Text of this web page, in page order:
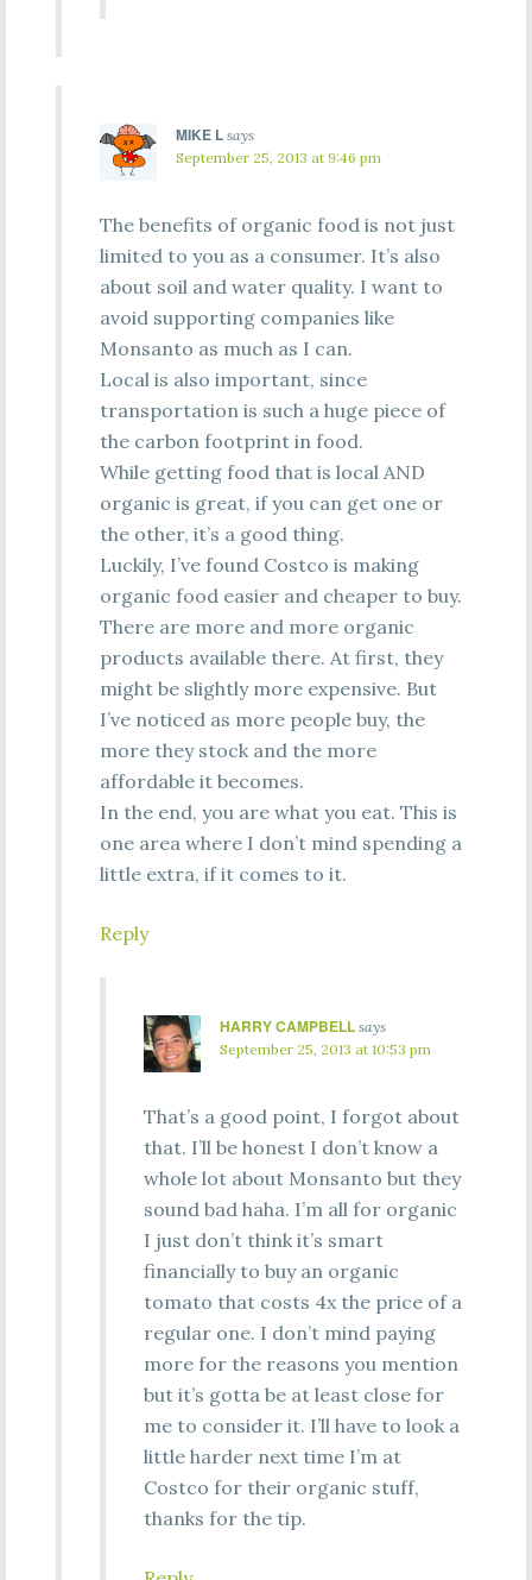
MIKE L says
September 25, 2013 at 9:46 pm
The benefits of organic food is not just
limited to you as a consumer. It’s also
about soil and water quality. I want to
avoid supporting companies like
Monsanto as much as I can.
Local is also important, since
transportation is such a huge piece of
the carbon footprint in food.
While getting food that is local AND
organic is great, if you can get one or
the other, it’s a good thing.
Luckily, I’ve found Costco is making
organic food easier and cheaper to buy.
There are more and more organic
products available there. At first, they
might be slightly more expensive. But
I’ve noticed as more people buy, the
more they stock and the more
affordable it becomes.
In the end, you are what you eat. This is
one area where I don’t mind spending a
little extra, if it comes to it.
Reply
HARRY CAMPBELL says
September 25, 2013 at 10:53 pm
That’s a good point, I forgot about
that. I’ll be honest I don’t know a
whole lot about Monsanto but they
sound bad haha. I’m all for organic
I just don’t think it’s smart
financially to buy an organic
tomato that costs 4x the price of a
regular one. I don’t mind paying
more for the reasons you mention
but it’s gotta be at least close for
me to consider it. I’ll have to look a
little harder next time I’m at
Costco for their organic stuff,
thanks for the tip.